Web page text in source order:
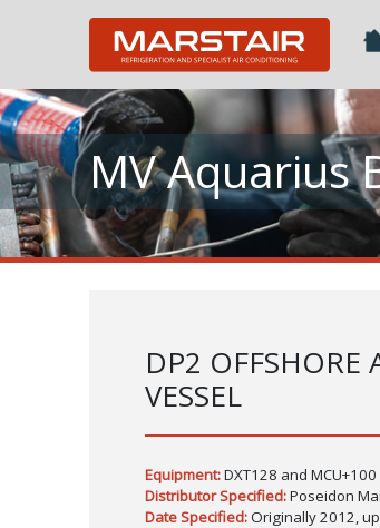
MV Aquarius
DP2
VESSEL
Equipment:DXT128 and MCU+100
Distributor Specified:Poseidon
Date Specified:Originally 2012,